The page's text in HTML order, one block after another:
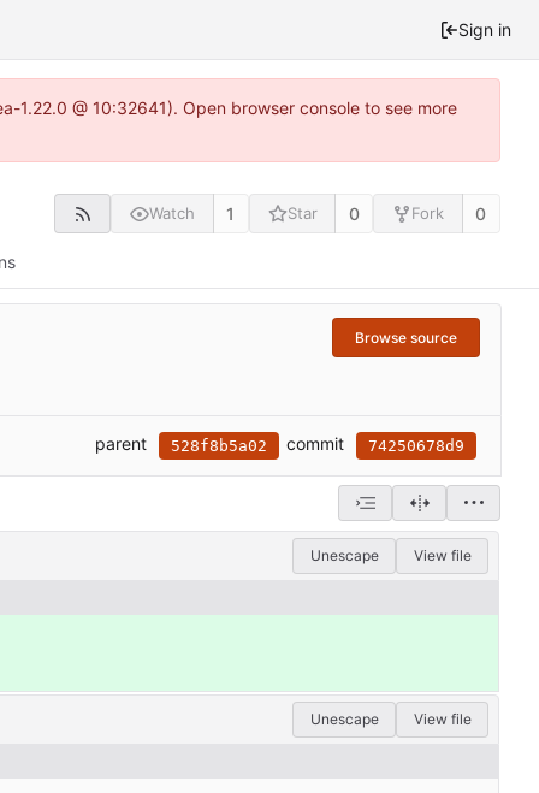
Sign in
@ 10:32641). Open browser console to see more
Watch 1 Star 0 Fork 0
Browse source
parent 528f8b5a02 commit 74250678d9
Unescape View file
Unescape View file